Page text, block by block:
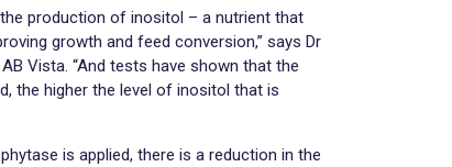
production of inositol – a nutrient that
growth and feed conversion,” says Dr
Vista. “And tests have shown that the
the higher the level of inositol that is
is applied, there is a reduction in the